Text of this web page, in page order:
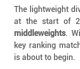
The lightweight
at the start of
middleweights.
key ranking
is about to begin.